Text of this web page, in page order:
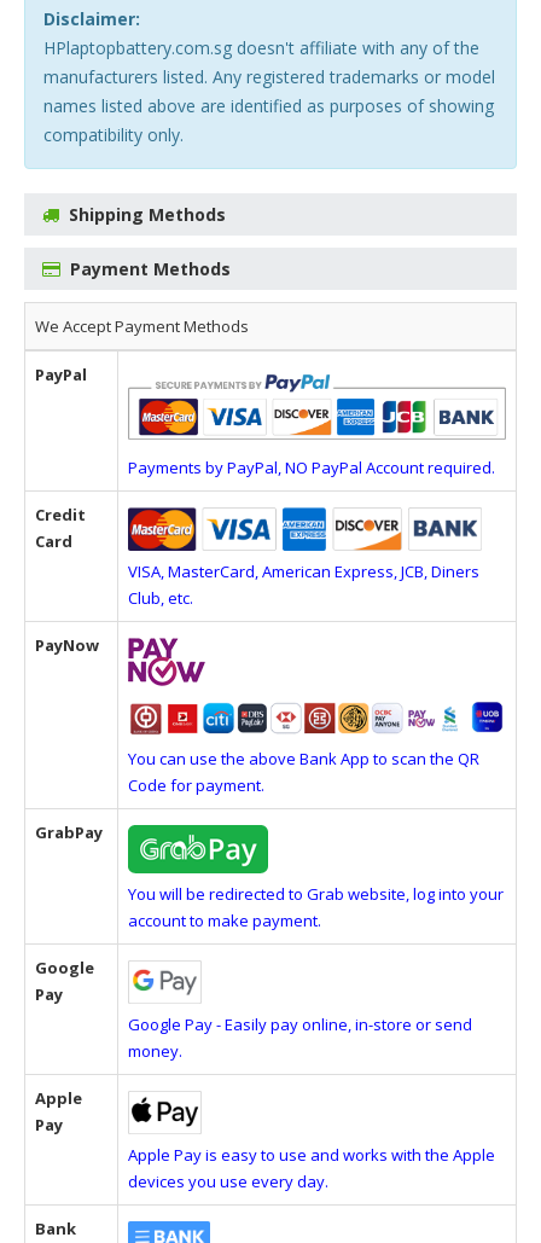
Disclaimer:
HPlaptopbattery.com.sg doesn't affiliate with any of the
manufacturers listed. Any registered trademarks or model
names listed above are identified as purposes of showing
compatibility only.
Shipping Methods
Payment Methods
We Accept Payment Methods
PayPal
Payments by PayPal, NO PayPal Account required.
Credit
Card
VISA, MasterCard, American Express, JCB, Diners
Club, etc.
PayNow
You can use the above Bank App to scan the QR
Code for payment.
GrabPay
You will be redirected to Grab website, log into your
account to make payment.
Google
Pay
Google Pay - Easily pay online, in-store or send
money.
Apple
Pay
Apple Pay is easy to use and works with the Apple
devices you use every day.
Bank